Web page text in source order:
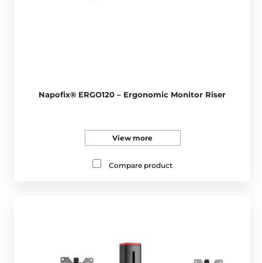
Napofix® ERGO120 – Ergonomic Monitor Riser
View more
Compare product